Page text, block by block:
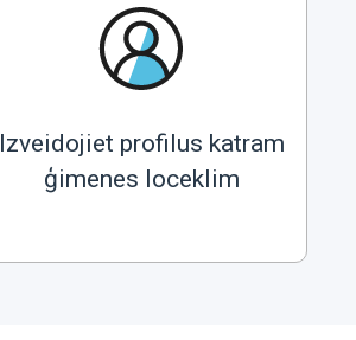
Izveidojiet profilus katram
ģimenes loceklim